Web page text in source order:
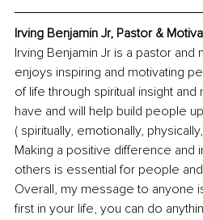
Irving Benjamin Jr, Pastor &
Irving Benjamin Jr is a pastor
enjoys inspiring and motivating
of life through spiritual insight and
have and will help build people
( spiritually, emotionally,
Making a positive difference and
others is essential for people
Overall, my message to anyone
first in your life, you can do